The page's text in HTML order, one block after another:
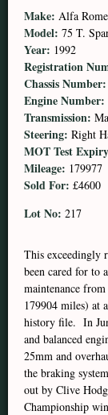
Make: Alfa
Model: 75 T.
Year: 1992
Registration
Chassis Number:
Engine Number:
Transmission:
Steering: Right
MOT Test
Mileage: 179977
Sold For: £4600
Lot No: 217
This exceedingly
been cared for to
maintenance
179904 miles) at
history file. In
and balanced
25mm and
the braking
out by Clive
Championship